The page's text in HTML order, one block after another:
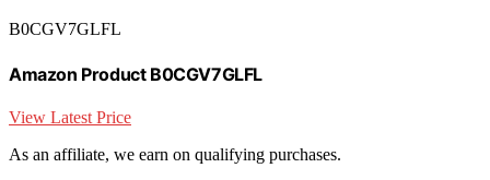
B0CGV7GLFL
Amazon Product B0CGV7GLFL
View Latest Price
As an affiliate, we earn on qualifying purchases.